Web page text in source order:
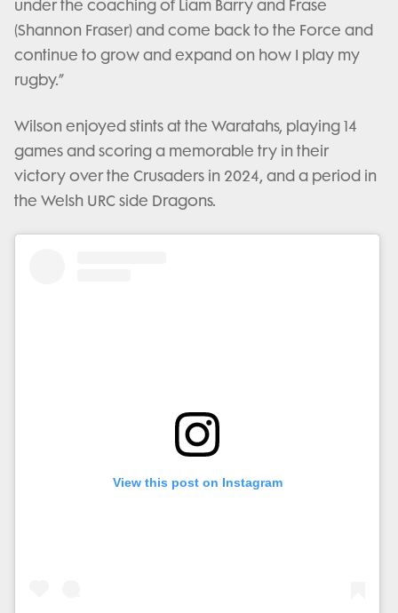
under the coaching of Liam Barry and Frase
(Shannon Fraser) and come back to the Force and
continue to grow and expand on how I play my
rugby.”
Wilson enjoyed stints at the Waratahs, playing 14
games and scoring a memorable try in their
victory over the Crusaders in 2024, and a period in
the Welsh URC side Dragons.
View this post on Instagram